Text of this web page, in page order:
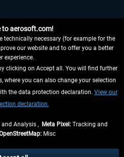
HERE
to aerosoft.com!
technically necessary (for example for the
our website and to offer you a better
experience.
clicking on Accept all. You will find further
where you can also change your selection
the data protection declaration. View our
declaration.
Analysis , Meta Pixel: Tracking and
Misc